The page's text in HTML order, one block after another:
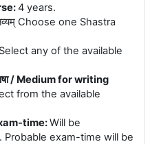
:4 years.
Choose one Shastra
Select any of the available
/ Medium for writing
from the available
time:Will be
exam-time will be